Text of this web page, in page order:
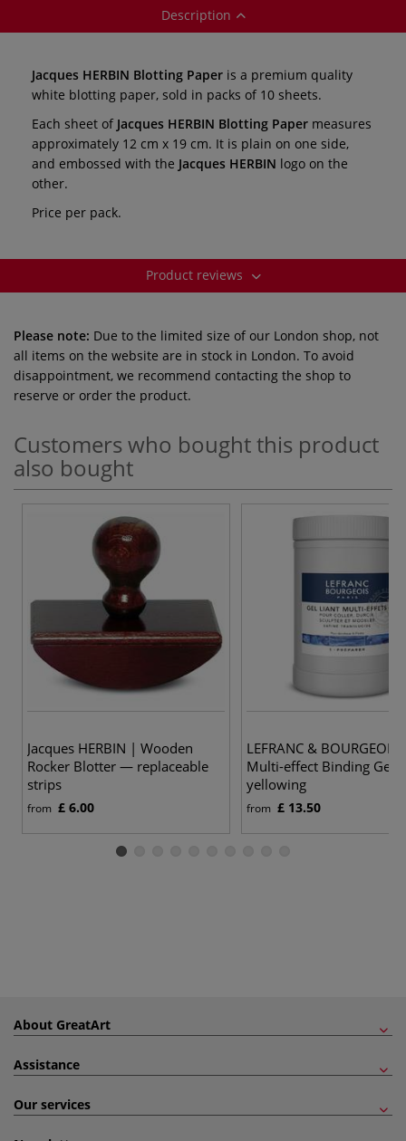
Description
Jacques HERBIN Blotting Paper is a premium quality
white blotting paper, sold in packs of 10 sheets.
Each sheet of Jacques HERBIN Blotting Paper measures
approximately 12 cm x 19 cm. It is plain on one side,
and embossed with the Jacques HERBIN logo on the
other.
Price per pack.
Product reviews
Please note: Due to the limited size of our London shop, not
all items on the website are in stock in London. To avoid
disappointment, we recommend contacting the shop to
reserve or order the product.
Customers who bought this product
also bought
Jacques HERBIN | Wooden
Rocker Blotter — replaceable
strips
from £ 6.00
LEFRANC & BOURGEOIS
Multi-effect Binding Gel
yellowing
from £ 13.50
About GreatArt
Assistance
Our services